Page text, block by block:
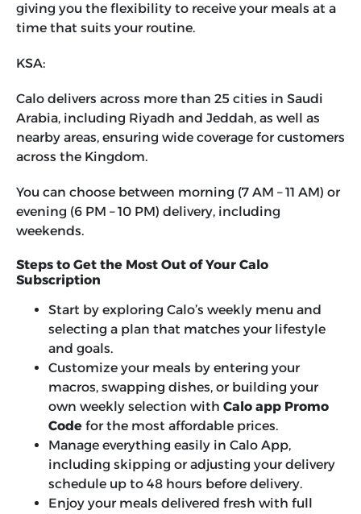
giving you the flexibility to receive your meals at a
time that suits your routine.
KSA:
Calo delivers across more than 25 cities in Saudi
Arabia, including Riyadh and Jeddah, as well as
nearby areas, ensuring wide coverage for customers
across the Kingdom.
You can choose between morning (7 AM – 11 AM) or
evening (6 PM – 10 PM) delivery, including
weekends.
Steps to Get the Most Out of Your Calo
Subscription
Start by exploring Calo’s weekly menu and
selecting a plan that matches your lifestyle
and goals.
Customize your meals by entering your
macros, swapping dishes, or building your
own weekly selection with Calo app Promo
Code for the most affordable prices.
Manage everything easily in Calo App,
including skipping or adjusting your delivery
schedule up to 48 hours before delivery.
Enjoy your meals delivered fresh with full